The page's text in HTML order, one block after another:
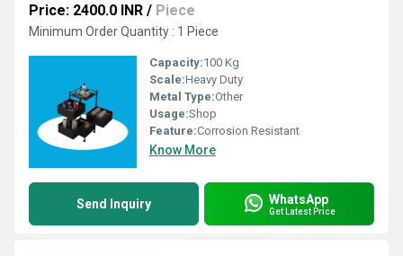
Price: 2400.0 INR / Piece
Minimum Order Quantity : 1 Piece
Capacity:100 Kg
Scale:Heavy Duty
Metal Type:Other
Usage:Shop
Feature:Corrosion Resistant
Know More
Send Inquiry WhatsApp
Get Latest Price